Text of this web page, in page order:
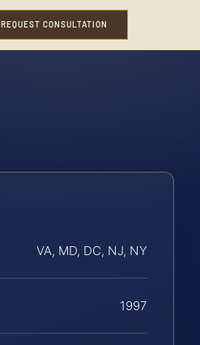
REQUEST CONSULTATION
VA, MD, DC, NJ, NY
1997